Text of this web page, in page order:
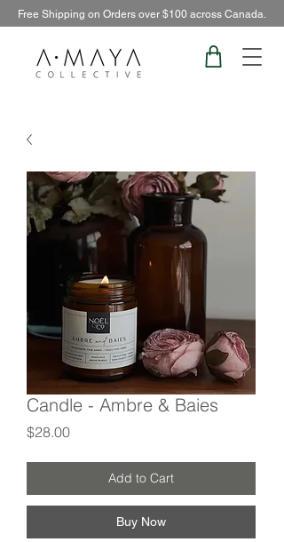
Free Shipping on Orders over $100 across Canada.
Candle - Ambre & Baies
$28.00Price
Add to Cart
Buy Now